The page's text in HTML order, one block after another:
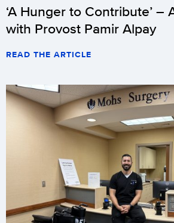
‘A Hunger to Contribute’ –
with Provost Pamir Alpay
READ THE ARTICLE